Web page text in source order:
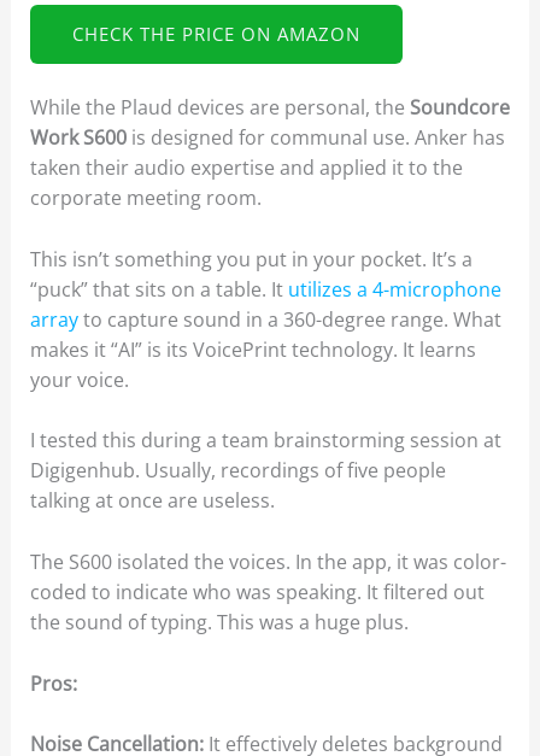
CHECK THE PRICE ON AMAZON
While the Plaud devices are personal, the Soundcore
Work S600is designed for communal use. Anker has
taken their audio expertise and applied it to the
corporate meeting room.
This isn’t something you put in your pocket. It’s a
“puck” that sits on a table. It utilizes a 4-microphone
arrayto capture sound in a 360-degree range. What
makes it “AI” is its VoicePrint technology. It learns
your voice.
I tested this during a team brainstorming session at
Digigenhub. Usually, recordings of five people
talking at once are useless.
The S600 isolated the voices. In the app, it was color-
coded to indicate who was speaking. It filtered out
the sound of typing. This was a huge plus.
Pros:
Noise Cancellation:It effectively deletes background